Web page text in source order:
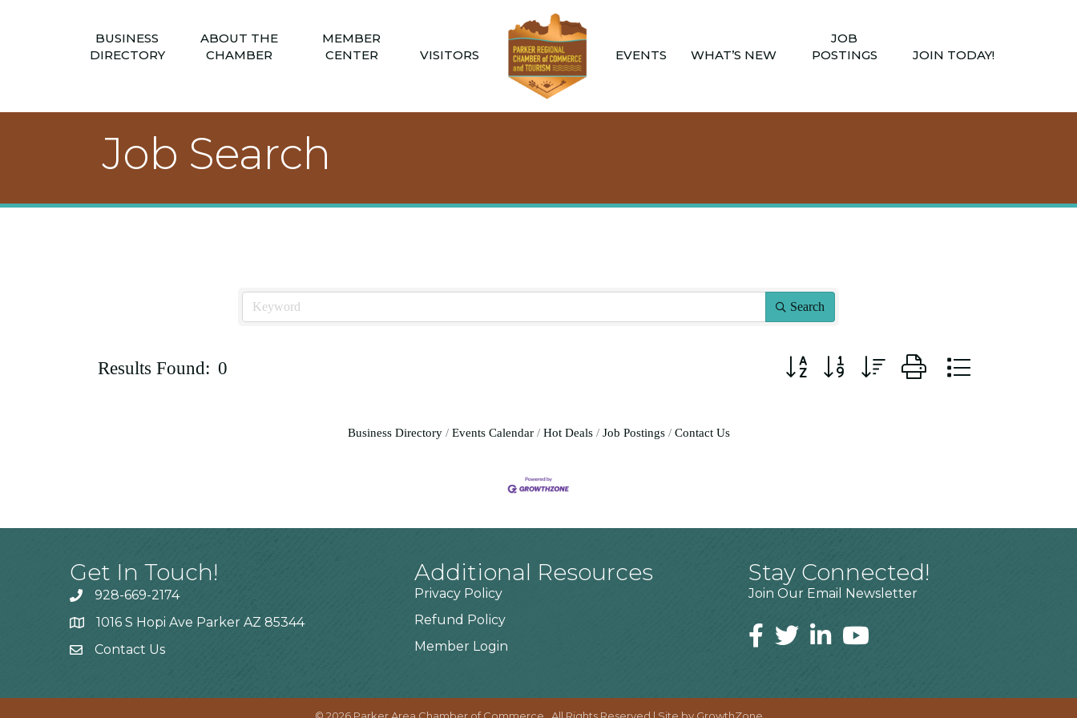
BUSINESS
DIRECTORY
ABOUT THE
CHAMBER
MEMBER
CENTER
VISITORS EVENTS WHAT’S NEW
JOB
POSTINGS
JOIN TODAY!
Job Search
Search
Results Found: 0 Button group with nested dropdown
Business Directory Events Calendar Hot Deals Job Postings Contact Us
Get In Touch!
928-669-2174
1016 S Hopi Ave Parker AZ 85344
Contact Us
Additional Resources
Privacy Policy
Refund Policy
Member Login
Stay Connected!
Join Our Email Newsletter